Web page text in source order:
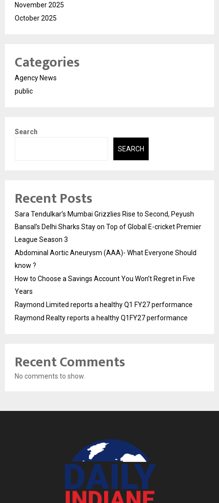
November 2025
October 2025
Categories
Agency News
public
Search
SEARCH
Recent Posts
Sara Tendulkar’s Mumbai Grizzlies Rise to Second, Peyush
Bansal’s Delhi Sharks Stay on Top of Global E-cricket Premier
League Season 3
Abdominal Aortic Aneurysm (AAA)- What Everyone Should
know ?
How to Choose a Savings Account You Won’t Regret in Five
Years
Raymond Limited reports a healthy Q1 FY27 performance
Raymond Realty reports a healthy Q1FY27 performance
Recent Comments
No comments to show.